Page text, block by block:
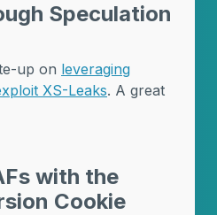
Speculation
up on leveraging
XS-Leaks. A great
with the
Cookie